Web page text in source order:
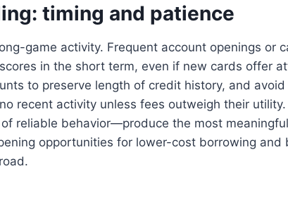
timing and patience
game activity. Frequent account openings or
in the short term, even if new cards offer
to preserve length of credit history, and
recent activity unless fees outweigh their
reliable behavior—produce the most
opportunities for lower-cost borrowing and